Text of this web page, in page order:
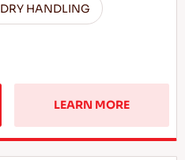
DRY HANDLING
LEARN MORE